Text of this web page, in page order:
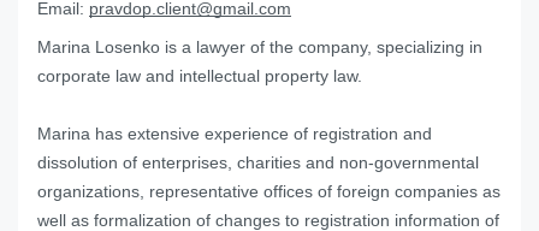
Email: pravdop.client@gmail.com
Marina Losenko is a lawyer of the company, specializing in
corporate law and intellectual property law.
Marina has extensive experience of registration and
dissolution of enterprises, charities and non-governmental
organizations, representative offices of foreign companies as
well as formalization of changes to registration information of